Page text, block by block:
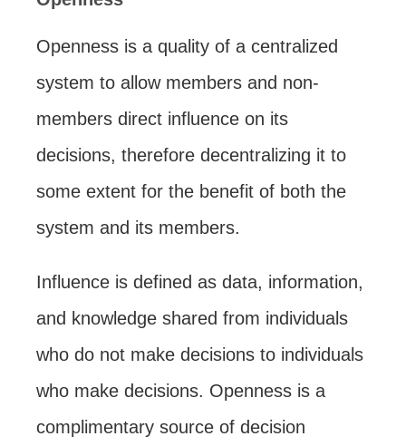
Openness is a quality of a centralized
system to allow members and non-
members direct influence on its
decisions, therefore decentralizing it to
some extent for the benefit of both the
system and its members.
Influence is defined as data, information,
and knowledge shared from individuals
who do not make decisions to individuals
who make decisions. Openness is a
complimentary source of decision